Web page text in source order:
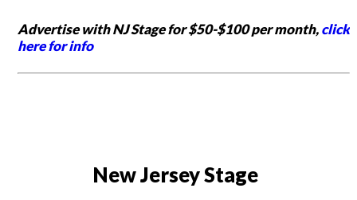
Advertise with NJ Stage for $50-$100 per month,click
here for info
New Jersey Stage